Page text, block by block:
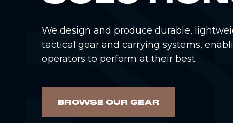
We design and produce durable,
tactical gear and carrying systems,
operators to perform at their best.
BROWSE OUR GEAR